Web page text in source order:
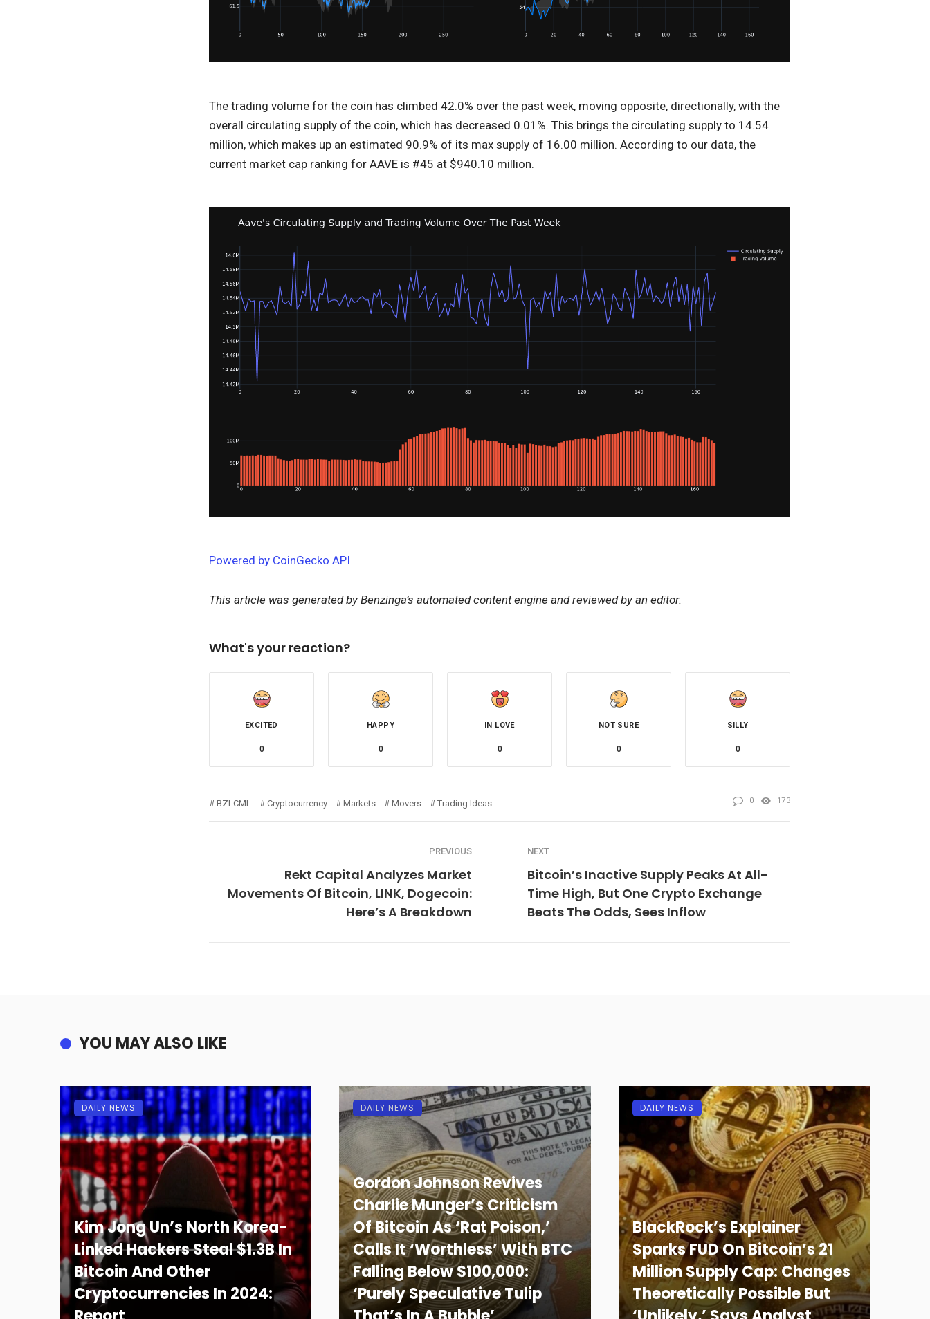
The trading volume for the coin has climbed 42.0% over the past week, moving opposite, directionally, with the
overall circulating supply of the coin, which has decreased 0.01%. This brings the circulating supply to 14.54
million, which makes up an estimated 90.9% of its max supply of 16.00 million. According to our data, the
current market cap ranking for AAVE is #45 at $940.10 million.
Powered by CoinGecko API
This article was generated by Benzinga’s automated content engine and reviewed by an editor.
What's your reaction?
EXCITED
0
HAPPY
0
IN LOVE
0
NOT SURE
0
SILLY
0
BZI-CML Cryptocurrency Markets Movers Trading Ideas 0 173
PREVIOUS
Rekt Capital Analyzes Market
Movements Of Bitcoin, LINK, Dogecoin:
Here’s A Breakdown
NEXT
Bitcoin’s Inactive Supply Peaks At All-
Time High, But One Crypto Exchange
Beats The Odds, Sees Inflow
YOU MAY ALSO LIKE
Kim Jong Un’s North Korea-
Linked Hackers Steal $1.3B In
Bitcoin And Other
Cryptocurrencies In 2024:
DAILY NEWS
Gordon Johnson Revives
Charlie Munger’s Criticism
Of Bitcoin As ‘Rat Poison,’
Calls It ‘Worthless’ With BTC
Falling Below $100,000:
‘Purely Speculative Tulip
DAILY NEWS
BlackRock’s Explainer
Sparks FUD On Bitcoin’s 21
Million Supply Cap: Changes
Theoretically Possible But
DAILY NEWS